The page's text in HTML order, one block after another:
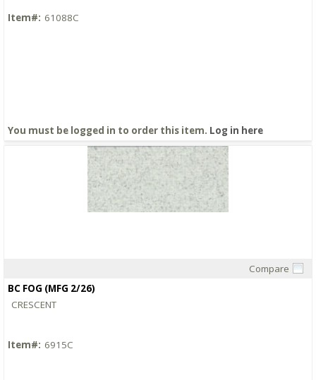
Item#: 61088C
You must be logged in to order this item. Log in here
Compare
BC FOG (MFG 2/26)
CRESCENT
Item#: 6915C